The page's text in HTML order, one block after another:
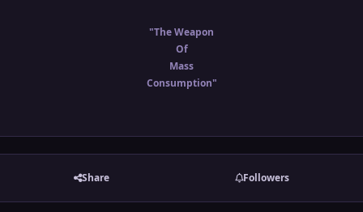
"The Weapon
Of
Mass
Consumption"
Share Followers